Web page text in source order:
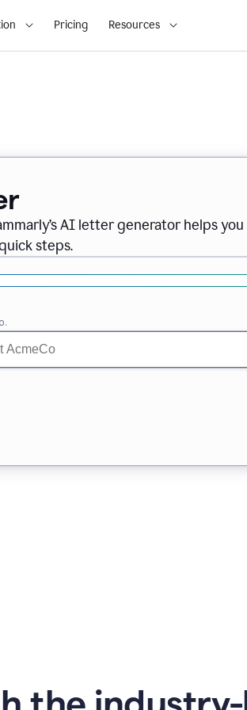
Pricing Resources
AI letter generator helps
steps.